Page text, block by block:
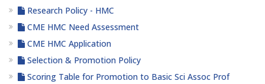
Research Policy - HMC
CME HMC Need Assessment
CME HMC Application
Selection & Promotion Policy
Scoring Table for Promotion to Basic Sci Assoc Prof